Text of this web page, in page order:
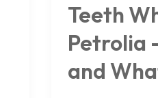
Teeth
Petrolia
and